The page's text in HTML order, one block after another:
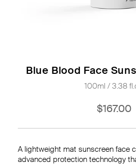
Blue Blood Face
100ml / 3.38
$167.00
A lightweight mat sunscreen face
advanced protection technology